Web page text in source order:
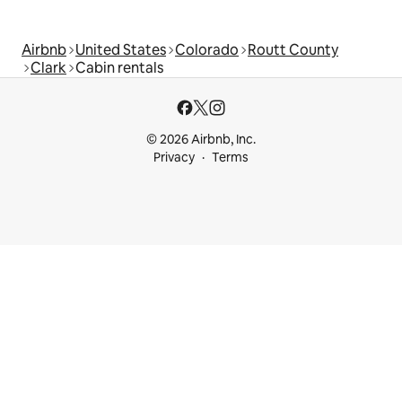
Airbnb United States Colorado Routt County
Clark Cabin rentals
© 2026 Airbnb, Inc.
Privacy
Terms